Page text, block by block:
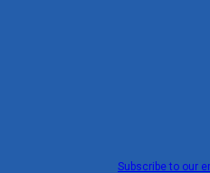
Subscribe to our